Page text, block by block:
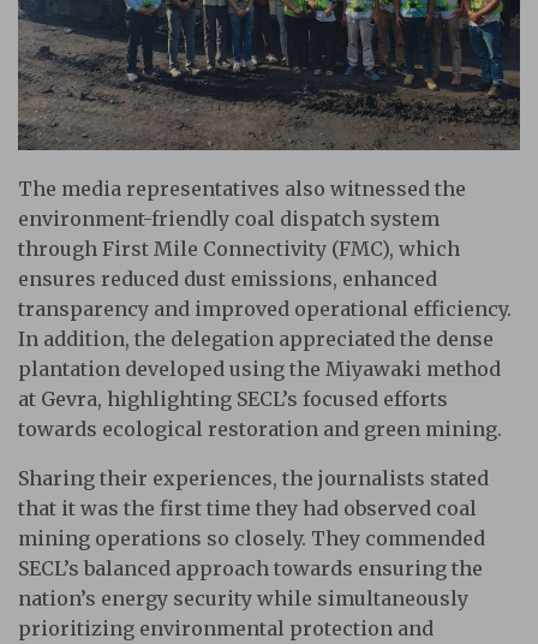
The media representatives also witnessed the
environment-friendly coal dispatch system
through First Mile Connectivity (FMC), which
ensures reduced dust emissions, enhanced
transparency and improved operational efficiency.
In addition, the delegation appreciated the dense
plantation developed using the Miyawaki method
at Gevra, highlighting SECL’s focused efforts
towards ecological restoration and green mining.
Sharing their experiences, the journalists stated
that it was the first time they had observed coal
mining operations so closely. They commended
SECL’s balanced approach towards ensuring the
nation’s energy security while simultaneously
prioritizing environmental protection and